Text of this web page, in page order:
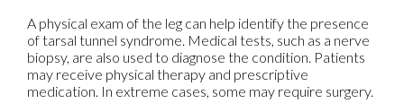
A physical exam of the leg can help identify the presence
of tarsal tunnel syndrome. Medical tests, such as a nerve
biopsy, are also used to diagnose the condition. Patients
may receive physical therapy and prescriptive
medication. In extreme cases, some may require surgery.